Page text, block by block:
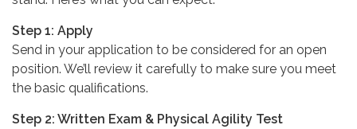
Step 1: Apply
Send in your application to be considered for an open
position. We’ll review it carefully to make sure you meet
the basic qualifications.
Step 2: Written Exam & Physical Agility Test